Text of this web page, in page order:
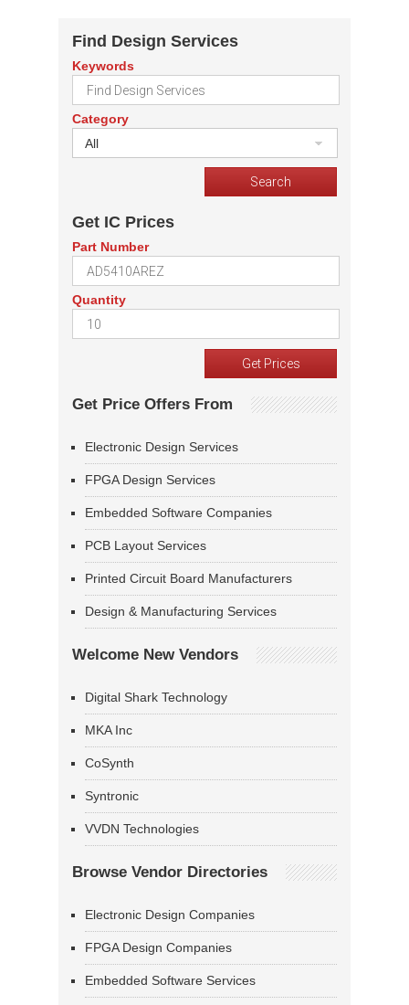
Find Design Services
Keywords
Category
All
Get IC Prices
Part Number
Quantity
Get Price Offers From
Electronic Design Services
FPGA Design Services
Embedded Software Companies
PCB Layout Services
Printed Circuit Board Manufacturers
Design & Manufacturing Services
Welcome New Vendors
Digital Shark Technology
MKA Inc
CoSynth
Syntronic
VVDN Technologies
Browse Vendor Directories
Electronic Design Companies
FPGA Design Companies
Embedded Software Services